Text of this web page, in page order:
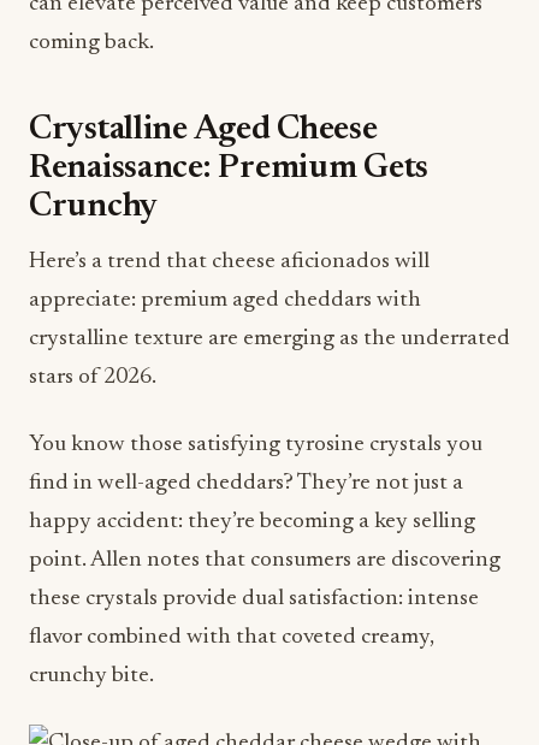
Crystalline Aged Cheese
Renaissance: Premium Gets
Here’s a trend that cheese aficionados will
appreciate: premium aged cheddars with
crystalline texture are emerging as the underrated
stars of 2026.
You know those satisfying tyrosine crystals you
find in well-aged cheddars? They’re not just a
point. Allen notes that consumers are discovering
these crystals provide dual satisfaction: intense
flavor combined with that coveted creamy,
crunchy bite.